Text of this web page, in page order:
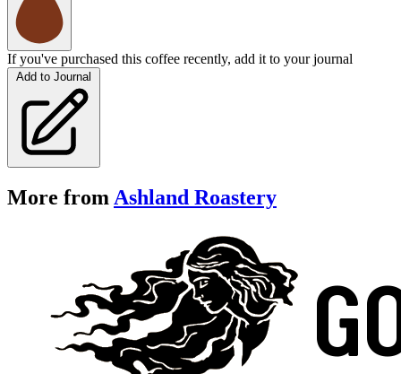
If you've purchased this coffee recently, add it to your journal
Add to Journal
More fromAshland Roastery